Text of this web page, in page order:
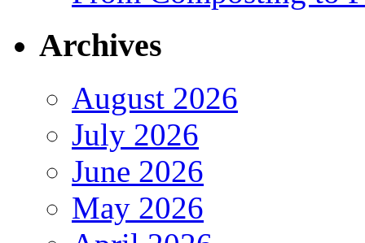
Archives
August 2026
July 2026
June 2026
May 2026